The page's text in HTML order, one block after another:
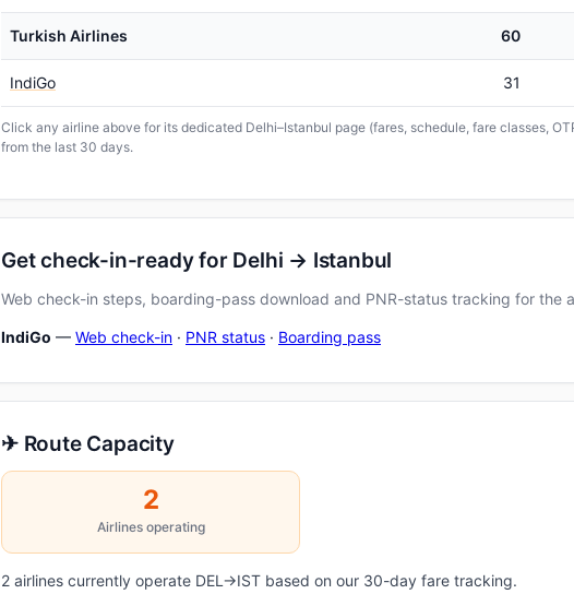
Turkish Airlines 60
IndiGo 31
Click any airline above for its dedicated Delhi–Istanbul page (fares, schedule, fare classes,
from the last 30 days.
Get check-in-ready for Delhi → Istanbul
Web check-in steps, boarding-pass download and PNR-status tracking for the
IndiGo — Web check-in · PNR status · Boarding pass
✈ Route Capacity
2
Airlines operating
2 airlines currently operate DEL→IST based on our 30-day fare tracking.